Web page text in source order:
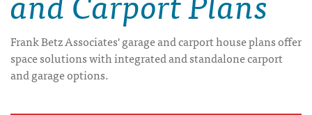
Frank Betz Associates' garage and carport house plans offer
space solutions with integrated and standalone carport
and garage options.